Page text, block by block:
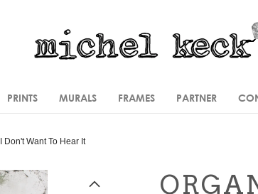
PRINTS MURALS FRAMES PARTNER
I Don't Want To Hear It